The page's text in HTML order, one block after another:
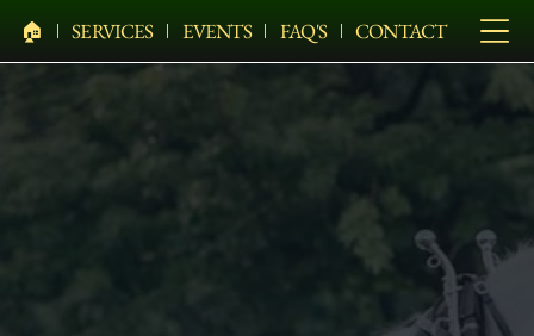
🏠︎ SERVICES EVENTS FAQ'S CONTACT